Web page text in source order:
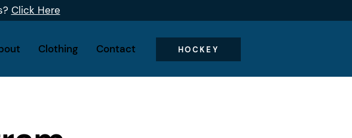
Click Here
Clothing Contact HOCKEY